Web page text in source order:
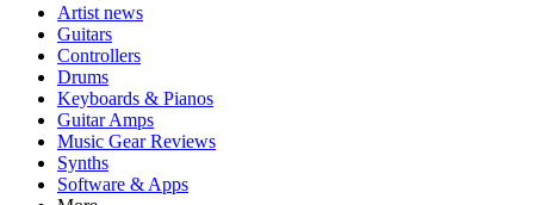
Artist news
Guitars
Controllers
Drums
Keyboards & Pianos
Guitar Amps
Music Gear Reviews
Synths
Software & Apps